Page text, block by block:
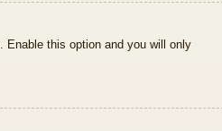
. Enable this option and you will only